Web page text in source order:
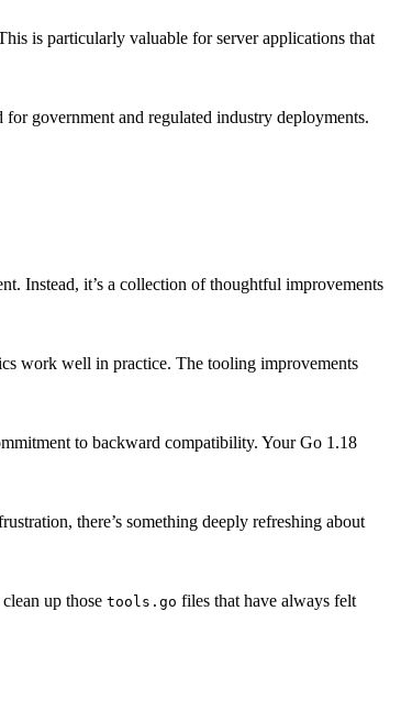
is particularly valuable for server applications that
government and regulated industry deployments.
Instead, it’s a collection of thoughtful improvements
work well in practice. The tooling improvements
to backward compatibility. Your Go 1.18
there’s something deeply refreshing about
up those tools.go files that have always felt